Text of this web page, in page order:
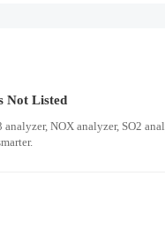
Not Listed
NOX analyzer, SO2